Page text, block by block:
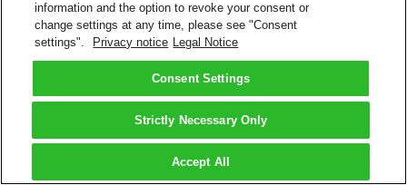
information and the option to revoke your consent or
change settings at any time, please see "Consent
settings".
Privacy notice Legal Notice
Consent Settings
Strictly Necessary Only
Accept All